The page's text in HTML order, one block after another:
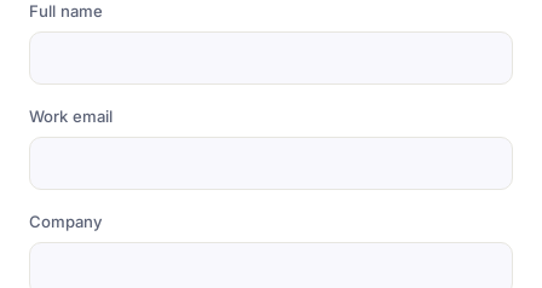
Full name
Work email
Company